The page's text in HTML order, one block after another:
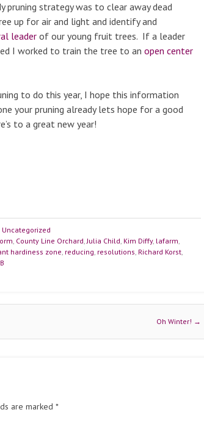
pruning strategy was to clear away dead
up for air and light and identify and
leader of our young fruit trees. If a leader
I worked to train the tree to an open center
to do this year, I hope this information
your pruning already lets hope for a good
to a great new year!
Uncategorized
, County Line Orchard,Julia Child, Kim Diffy, lafarm,
hardiness zone, reducing, resolutions, Richard Korst,
Oh Winter! →
are marked *